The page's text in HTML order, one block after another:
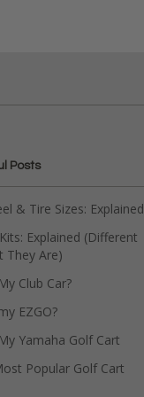
Posts
& Tire Sizes: Explained
Explained (Different
They Are)
Club Car?
EZGO?
Yamaha Golf Cart
Popular Golf Cart